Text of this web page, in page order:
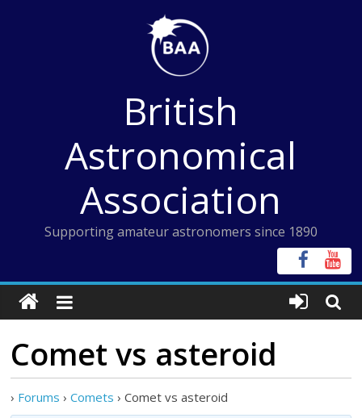
British
Astronomical
Association
Supporting amateur astronomers since 1890
Comet vs asteroid
› Forums › Comets › Comet vs asteroid